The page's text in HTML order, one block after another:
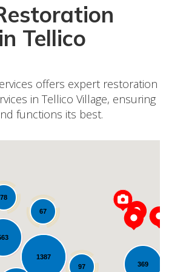
Tellico
offers expert restoration
in Tellico Village, ensuring
functions its best.
97
78
369
1387
67
Loading...